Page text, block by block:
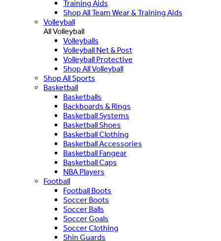
Training Aids
Shop All Team Wear & Training Aids
Volleyball
All Volleyball
Volleyballs
Volleyball Net & Post
Volleyball Protective
Shop All Volleyball
Shop All Sports
Basketball
Basketballs
Backboards & Rings
Basketball Systems
Basketball Shoes
Basketball Clothing
Basketball Accessories
Basketball Fangear
Basketball Caps
NBA Players
Football
Football Boots
Soccer Boots
Soccer Balls
Soccer Goals
Soccer Clothing
Shin Guards